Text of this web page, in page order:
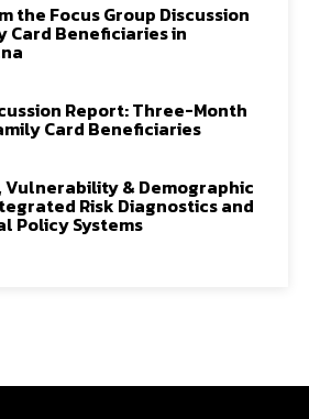
the Focus Group Discussion
Card Beneficiaries in
Report: Three-Month
Card Beneficiaries
Vulnerability & Demographic
Risk Diagnostics and
Policy Systems